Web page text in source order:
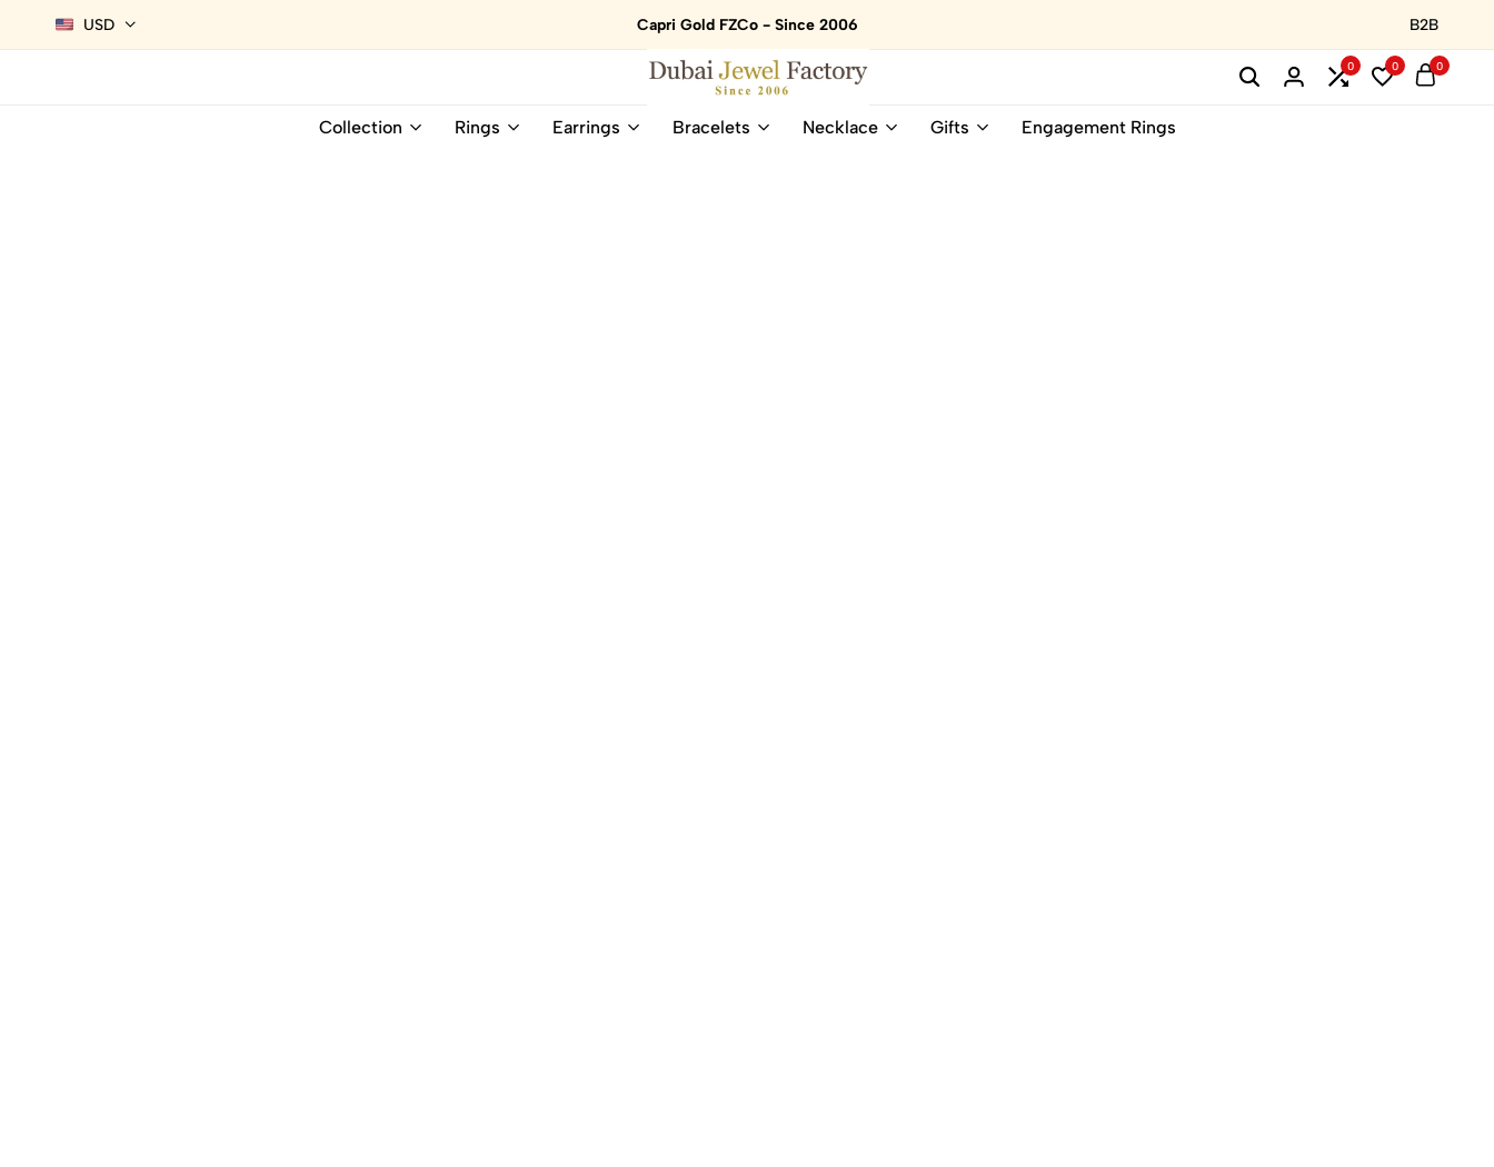
USD Capri Gold FZCo - Since 2006 B2B
Dubai
Online
0 0 0
Collection Rings Earrings Bracelets Necklace Gifts Engagement Rings